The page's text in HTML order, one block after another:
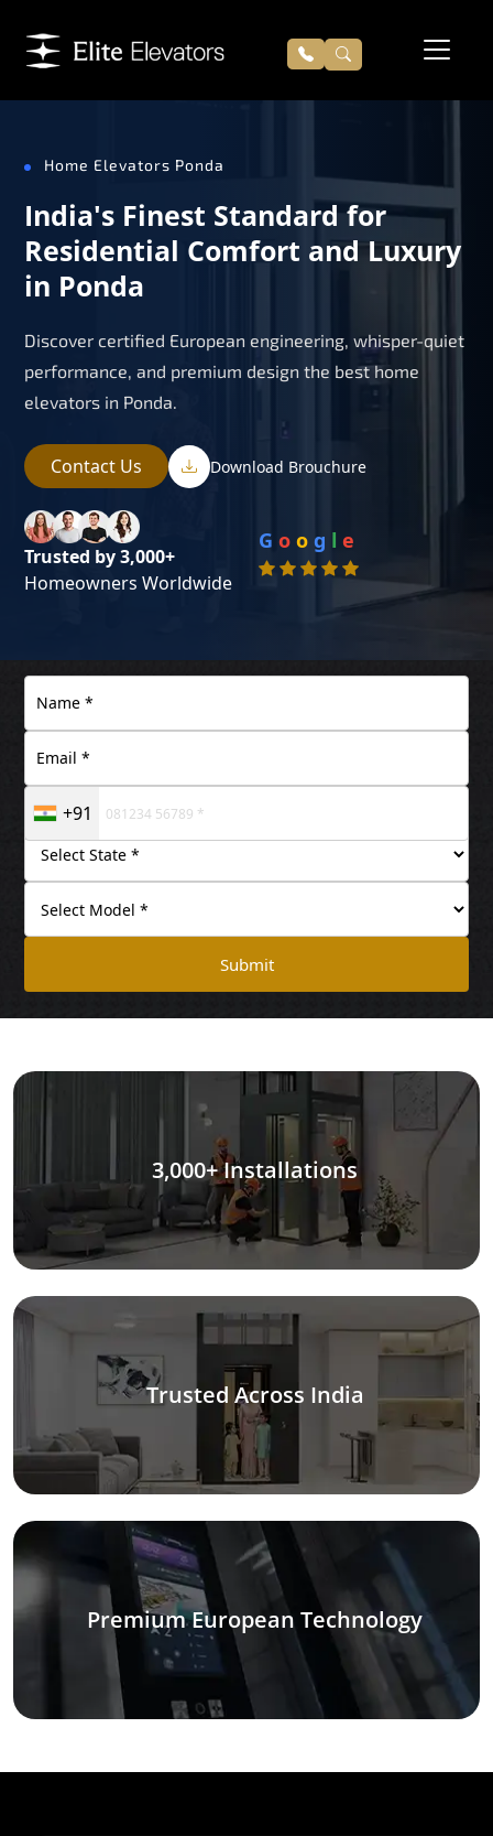
Home Elevators Ponda
India's Finest Standard for
Residential Comfort and Luxury
in Ponda
Discover certified European engineering, whisper-quiet
performance, and premium design the best home
elevators in Ponda.
Contact Us Download Brouchure
Trusted by 3,000+
Homeowners Worldwide
G o o g l e
+91
Submit
3,000+ Installations
Trusted Across India
Premium European Technology